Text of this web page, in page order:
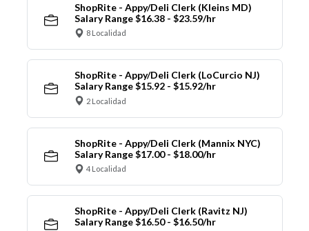
ShopRite - Appy/Deli Clerk (Kleins MD)
Salary Range $16.38 - $23.59/hr
8 Localidad
ShopRite - Appy/Deli Clerk (LoCurcio NJ)
Salary Range $15.92 - $15.92/hr
2 Localidad
ShopRite - Appy/Deli Clerk (Mannix NYC)
Salary Range $17.00 - $18.00/hr
4 Localidad
ShopRite - Appy/Deli Clerk (Ravitz NJ)
Salary Range $16.50 - $16.50/hr